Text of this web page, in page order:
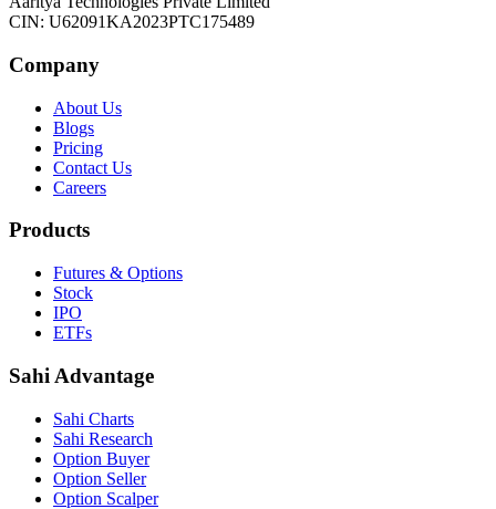
CIN: U62091KA2023PTC175489
Company
About Us
Blogs
Pricing
Contact Us
Careers
Products
Futures & Options
Stock
IPO
ETFs
Sahi Advantage
Sahi Charts
Sahi Research
Option Buyer
Option Seller
Option Scalper